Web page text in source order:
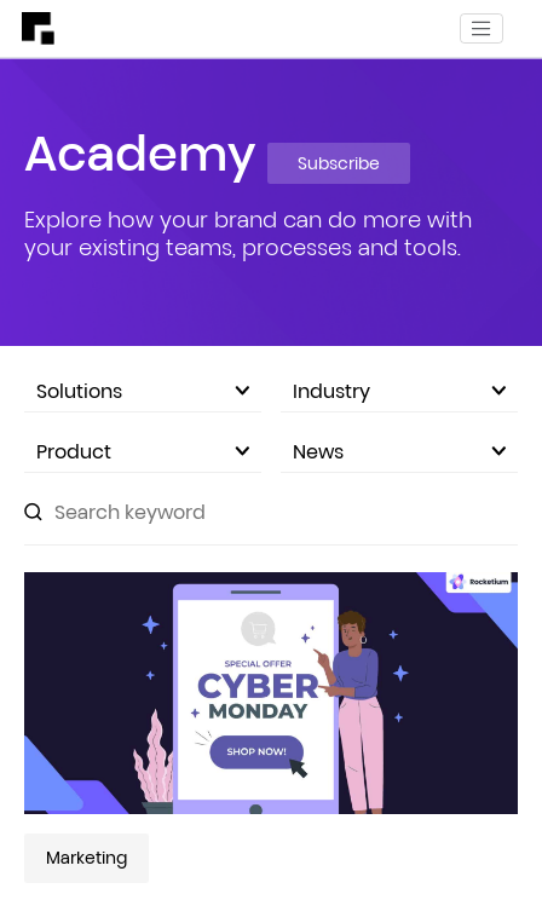
Academy Subscribe
Explore how your brand can do more with
your existing teams, processes and tools.
Solutions Industry
Product News
Marketing